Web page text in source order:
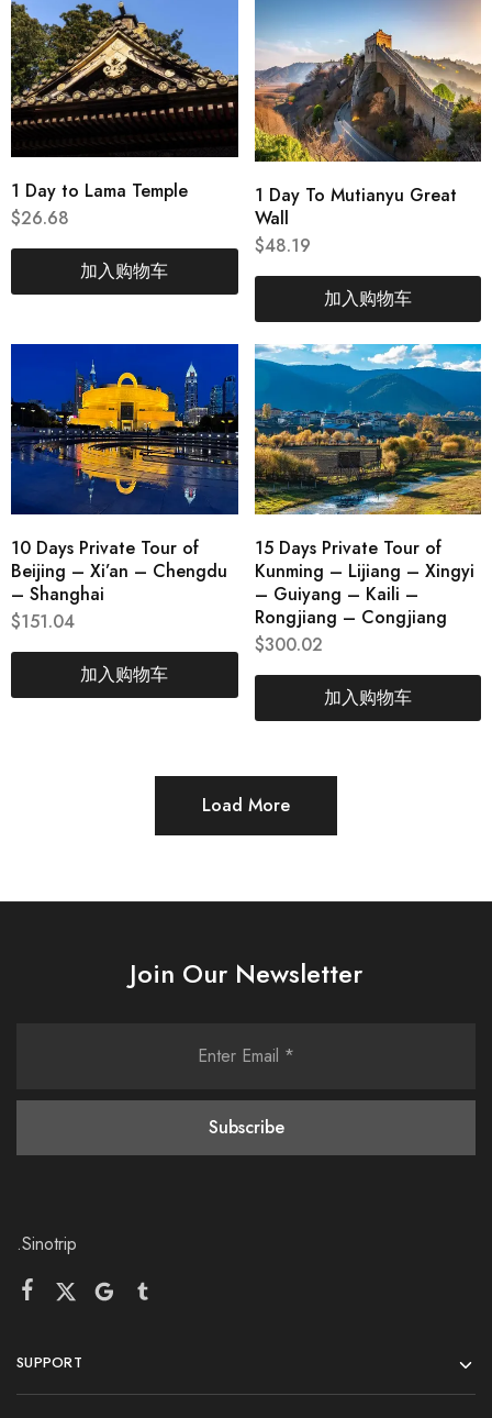
1 Day to Lama Temple
$26.68
加入购物车
1 Day To Mutianyu Great
Wall
$48.19
加入购物车
10 Days Private Tour of
Beijing – Xi’an – Chengdu
– Shanghai
$151.04
加入购物车
15 Days Private Tour of
Kunming – Lijiang – Xingyi
– Guiyang – Kaili –
Rongjiang – Congjiang
$300.02
加入购物车
Load More
Join Our Newsletter
.Sinotrip
SUPPORT